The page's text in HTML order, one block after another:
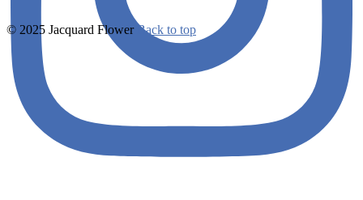
© 2025 Jacquard Flower Back to top